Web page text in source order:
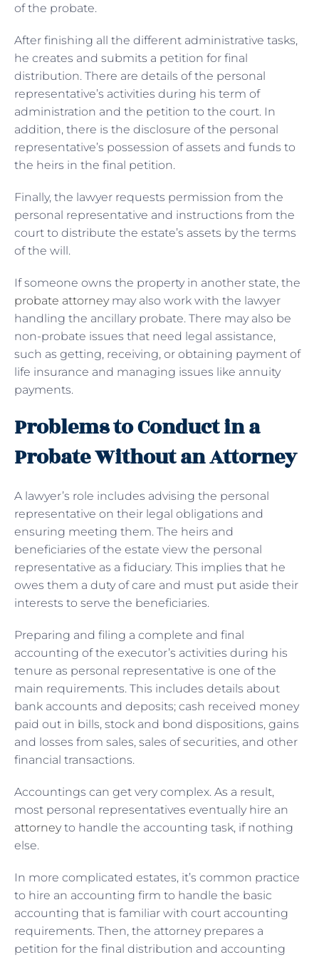
of the probate.
After finishing all the different administrative tasks,
he creates and submits a petition for final
distribution. There are details of the personal
representative’s activities during his term of
administration and the petition to the court. In
addition, there is the disclosure of the personal
representative’s possession of assets and funds to
the heirs in the final petition.
Finally, the lawyer requests permission from the
personal representative and instructions from the
court to distribute the estate’s assets by the terms
of the will.
If someone owns the property in another state, the
probate attorneymay also work with the lawyer
handling the ancillary probate. There may also be
non-probate issues that need legal assistance,
such as getting, receiving, or obtaining payment of
life insurance and managing issues like annuity
payments.
Problems to Conduct in a
Probate Without an Attorney
A lawyer’s role includes advising the personal
representative on their legal obligations and
ensuring meeting them. The heirs and
beneficiaries of the estate view the personal
representative as a fiduciary. This implies that he
owes them a duty of care and must put aside their
interests to serve the beneficiaries.
Preparing and filing a complete and final
accounting of the executor’s activities during his
tenure as personal representative is one of the
main requirements. This includes details about
bank accounts and deposits; cash received money
paid out in bills, stock and bond dispositions, gains
and losses from sales, sales of securities, and other
financial transactions.
Accountings can get very complex. As a result,
most personal representatives eventually hire an
attorneyto handle the accounting task, if nothing
else.
In more complicated estates, it’s common practice
to hire an accounting firm to handle the basic
accounting that is familiar with court accounting
requirements. Then, the attorney prepares a
petition for the final distribution and accounting